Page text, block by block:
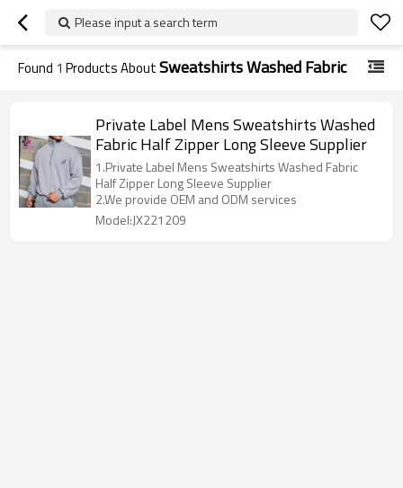
Please input a search term
Found 1 Products AboutSweatshirts Washed Fabric
Private Label Mens Sweatshirts Washed
Fabric Half Zipper Long Sleeve Supplier
1.Private Label Mens Sweatshirts Washed Fabric
Half Zipper Long Sleeve Supplier
2.We provide OEM and ODM services
Model:JX221209